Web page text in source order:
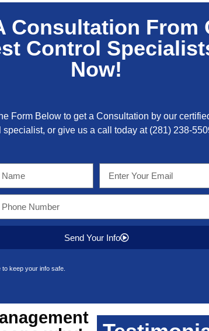
Consultation From
Control
Now!
Form Below to get a Consultation by our
specialist, or give us a call today at (281) 238-
Send Your Info
to keep your info safe.